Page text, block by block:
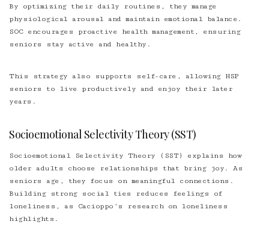
By optimizing their daily routines, they manage
physiological arousal and maintain emotional balance.
SOC encourages proactive health management, ensuring
seniors stay active and healthy.
This strategy also supports self-care, allowing HSP
seniors to live productively and enjoy their later
years.
Socioemotional Selectivity Theory (SST)
Socioemotional Selectivity Theory (SST) explains how
older adults choose relationships that bring joy. As
seniors age, they focus on meaningful connections.
Building strong social ties reduces feelings of
loneliness, as Cacioppo’s research on loneliness
highlights.